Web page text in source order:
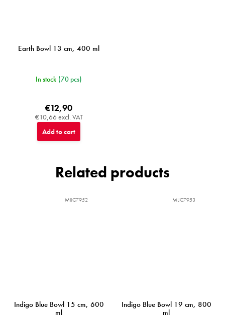
Earth Bowl 13 cm, 400 ml
In stock (70 pcs)
€10,66 excl. VAT
€12,90
Add to cart
Related products
Indigo Blue Bowl 15 cm, 600
ml
MIJC7952
Indigo Blue Bowl 19 cm, 800
ml
MIJC7953